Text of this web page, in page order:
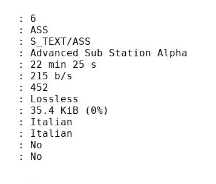
ASS
Sub Station Alpha
25 s
b/s
452
(0%)